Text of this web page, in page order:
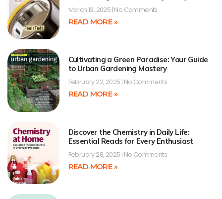
March 13, 2025 No Comments
READ MORE »
Cultivating a Green Paradise: Your Guide
to Urban Gardening Mastery
February 22, 2025 No Comments
READ MORE »
Discover the Chemistry in Daily Life:
Essential Reads for Every Enthusiast
February 28, 2025 No Comments
READ MORE »